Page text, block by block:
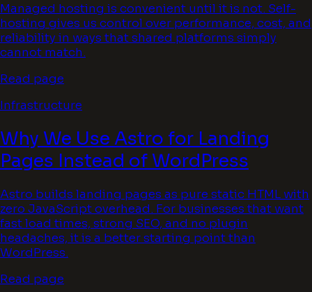
Managed hosting is convenient until it is not. Self-
hosting gives us control over performance, cost, and
reliability in ways that shared platforms simply
cannot match.
Read page
Infrastructure
Why We Use Astro for Landing
Pages Instead of WordPress
Astro builds landing pages as pure static HTML with
zero JavaScript overhead. For businesses that want
fast load times, strong SEO, and no plugin
headaches, it is a better starting point than
WordPress.
Read page